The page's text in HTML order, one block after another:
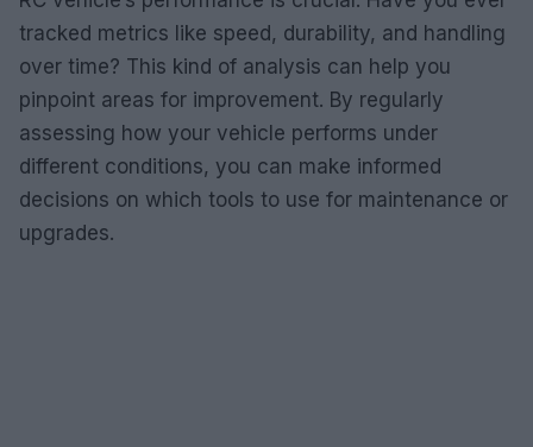
tracked metrics like speed, durability, and handling
over time? This kind of analysis can help you
pinpoint areas for improvement. By regularly
assessing how your vehicle performs under
different conditions, you can make informed
decisions on which tools to use for maintenance or
upgrades.